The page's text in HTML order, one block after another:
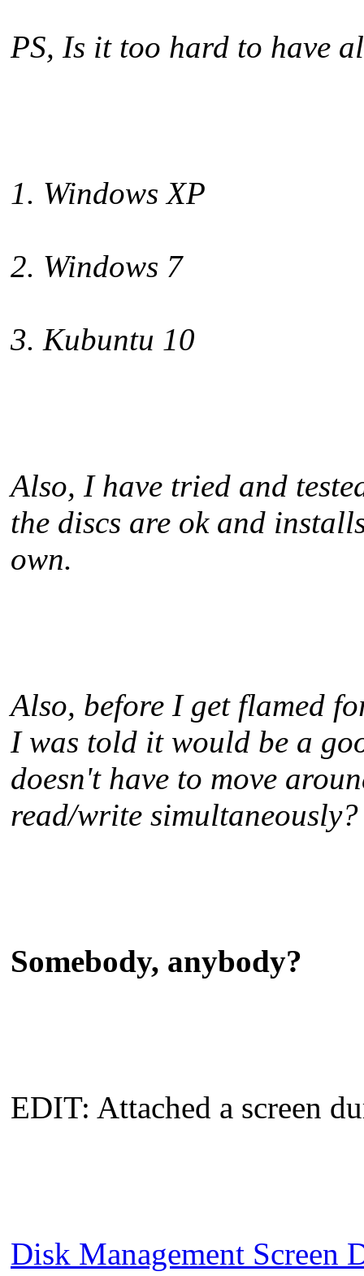
PS, Is it too hard to have
1. Windows XP
2. Windows 7
3. Kubuntu 10
Also, I have tried and
the discs are ok and
own.
Also, before I get flamed
I was told it would be a
doesn't have to move
read/write
Somebody, anybody?
EDIT: Attached a screen
Disk Management Screen